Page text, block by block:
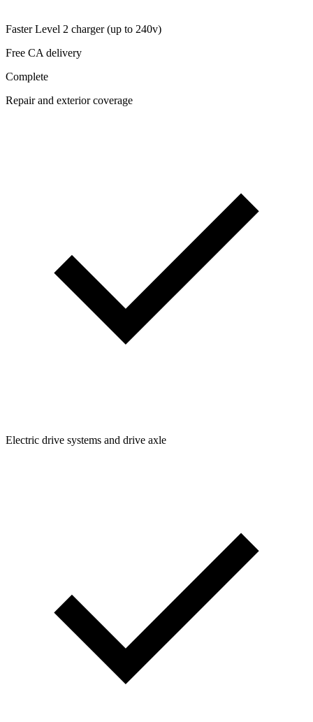
Faster Level 2 charger (up to 240v)
Free CA delivery
Complete
Repair and exterior coverage
Electric drive systems and drive axle